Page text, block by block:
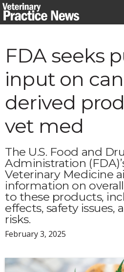
Skip
to
FDA seeks
input on
derived
vet med
The U.S. Food and
Administration
Veterinary Medicine
information on
to these products,
effects, safety issues,
risks.
February 3, 2025